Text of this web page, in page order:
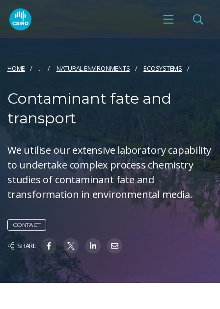
HOME ... NATURAL ENVIRONMENTS ECOSYSTEMS
Contaminant fate and
transport
We utilise our extensive laboratory capability
to undertake complex process chemistry
studies of contaminant fate and
transformation in environmental media.
CONTACT
SHARE